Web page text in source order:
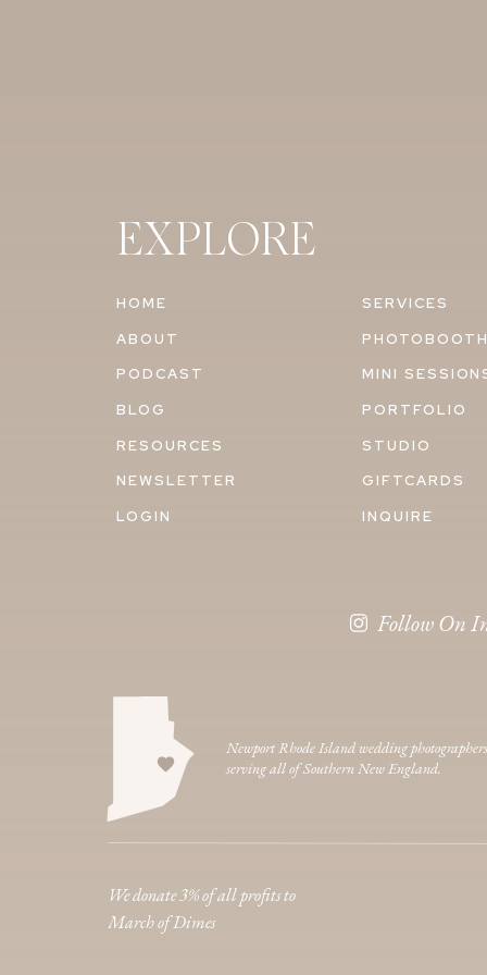
EXPLORE
ABOUT
PODCAST
BLOG
SERVICES
MINI
HOME
PORTFOLIO
RESOURCES
STUDIO
NEWSLETTER
GIFTCARDS
LOGIN
INQUIRE
Follow On
Newport Rhode Island wedding photographers
serving all of Southern New England.
We donate 3% of all profits to
March of Dimes